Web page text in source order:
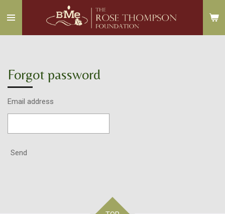
to
main
Forgot password
Email address
Send